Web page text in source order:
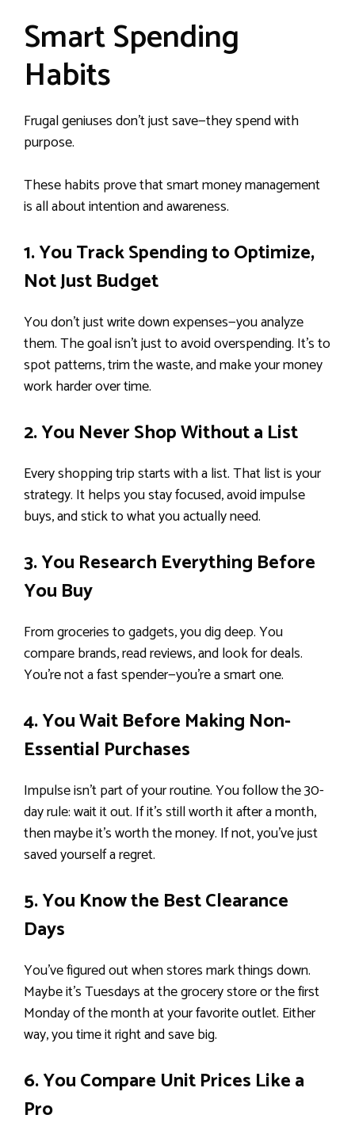
Smart Spending
Habits
Frugal geniuses don’t just save—they spend with
purpose.
These habits prove that smart money management
is all about intention and awareness.
1. You Track Spending to Optimize,
Not Just Budget
You don’t just write down expenses—you analyze
them. The goal isn’t just to avoid overspending. It’s to
spot patterns, trim the waste, and make your money
work harder over time.
2. You Never Shop Without a List
Every shopping trip starts with a list. That list is your
strategy. It helps you stay focused, avoid impulse
buys, and stick to what you actually need.
3. You Research Everything Before
You Buy
From groceries to gadgets, you dig deep. You
compare brands, read reviews, and look for deals.
You’re not a fast spender—you’re a smart one.
4. You Wait Before Making Non-
Essential Purchases
Impulse isn’t part of your routine. You follow the 30-
day rule: wait it out. If it’s still worth it after a month,
then maybe it’s worth the money. If not, you’ve just
saved yourself a regret.
5. You Know the Best Clearance
Days
You’ve figured out when stores mark things down.
Maybe it’s Tuesdays at the grocery store or the first
Monday of the month at your favorite outlet. Either
way, you time it right and save big.
6. You Compare Unit Prices Like a
Pro